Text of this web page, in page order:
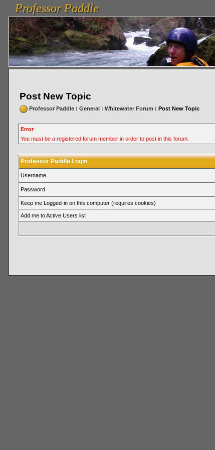
vanlinelogistics.com Seattle Washington (WA) Warehousing & Order Fulfillment
FulfillmentProfessor Paddle
Professor Paddle
Post New Topic
Professor Paddle: General: Whitewater Forum : Post New Topic
Error
You must be a registered forum member in order to post in this forum.
Professor Paddle Login
Username
Password
Keep me Logged-in on this computer (requires cookies)
Add me to Active Users list